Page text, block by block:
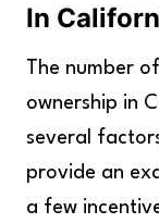
In
The number
ownership in
several
provide an
a few